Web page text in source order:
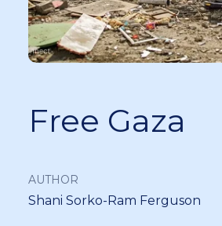
Free Gaza
AUTHOR
Shani Sorko-Ram Ferguson